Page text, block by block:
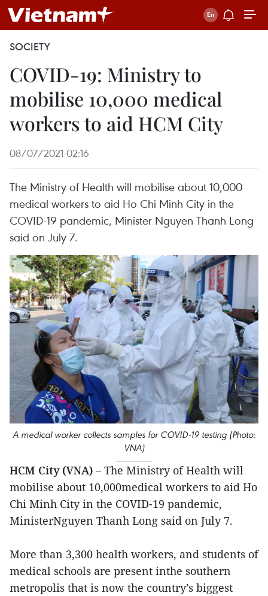
SOCIETY
COVID-19: Ministry to
mobilise 10,000 medical
workers to aid HCM City
08/07/2021 02:16
The Ministry of Health will mobilise about 10,000
medical workers to aid Ho Chi Minh City in the
COVID-19 pandemic, Minister Nguyen Thanh Long
said on July 7.
A medical worker collects samples for COVID-19 testing (Photo:
VNA)
HCM City (VNA) – The Ministry of Health will
mobilise about 10,000medical workers to aid Ho
Chi Minh City in the COVID-19 pandemic,
MinisterNguyen Thanh Long said on July 7.
More than 3,300 health workers, and students of
medical schools are present inthe southern
metropolis that is now the country’s biggest